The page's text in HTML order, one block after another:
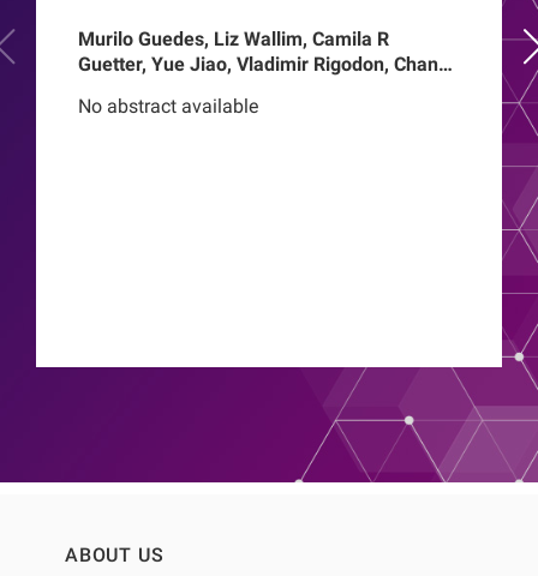
Murilo Guedes, Liz Wallim, Camila R
Guetter, Yue Jiao, Vladimir Rigodon, Chance
Barretti, Peter Kotanko, John W Larkin,
No abstract available
ABOUT US